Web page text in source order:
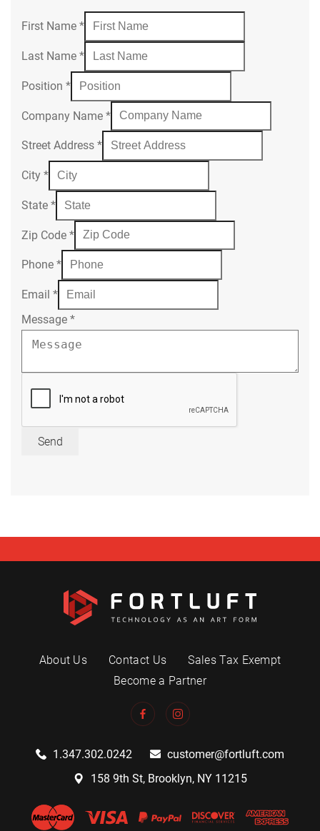
First Name *
Last Name *
Position *
Company Name *
Street Address *
City *
State *
Zip Code *
Phone *
Email *
Message *
Send
About Us Contact Us
Sales Tax Exempt
Become a Partner
1.347.302.0242
customer@fortluft.com
158 9th St, Brooklyn, NY 11215